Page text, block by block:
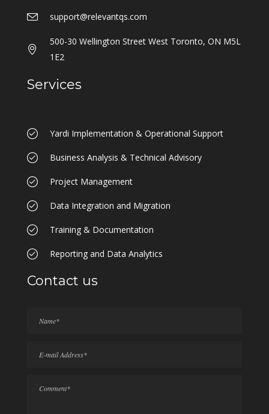
support@relevantqs.com
500-30 Wellington Street West Toronto, ON M5L
1E2
Services
Yardi Implementation & Operational Support
Business Analysis & Technical Advisory
Project Management
Data Integration and Migration
Training & Documentation
Reporting and Data Analytics
Contact us